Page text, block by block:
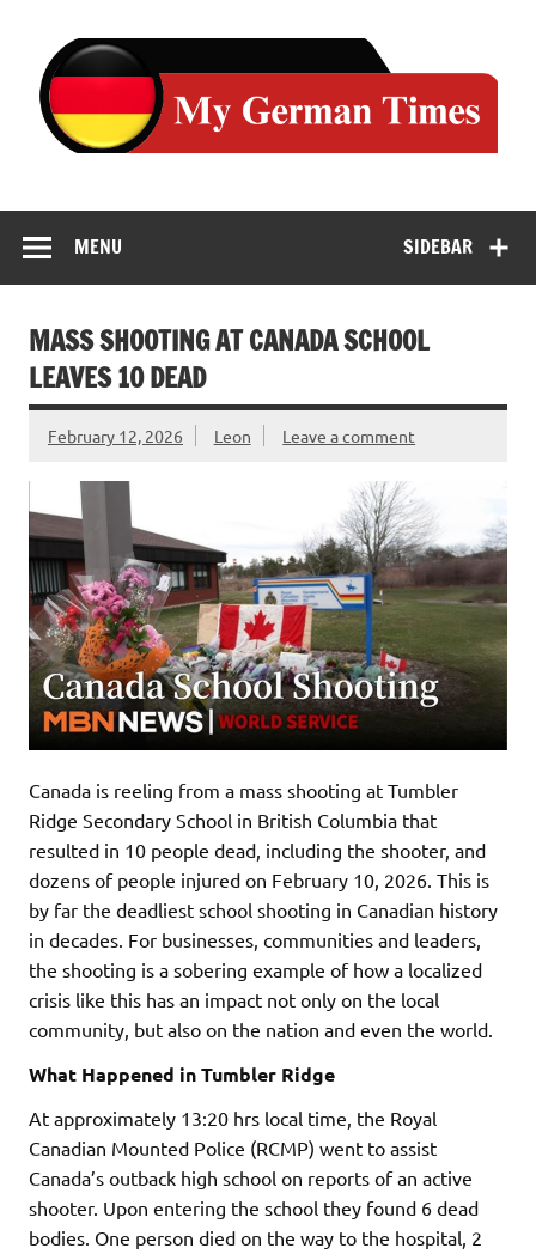
content
SIDEBAR
MENU
MASS SHOOTING AT CANADA SCHOOL
LEAVES 10 DEAD
February 12, 2026 Leon Leave a comment
Canada is reeling from a mass shooting at Tumbler
Ridge Secondary School in British Columbia that
resulted in 10 people dead, including the shooter, and
dozens of people injured on February 10, 2026. This is
by far the deadliest school shooting in Canadian history
in decades. For businesses, communities and leaders,
the shooting is a sobering example of how a localized
crisis like this has an impact not only on the local
community, but also on the nation and even the world.
What Happened in Tumbler Ridge
At approximately 13:20 hrs local time, the Royal
Canadian Mounted Police (RCMP) went to assist
Canada’s outback high school on reports of an active
shooter. Upon entering the school they found 6 dead
bodies. One person died on the way to the hospital, 2